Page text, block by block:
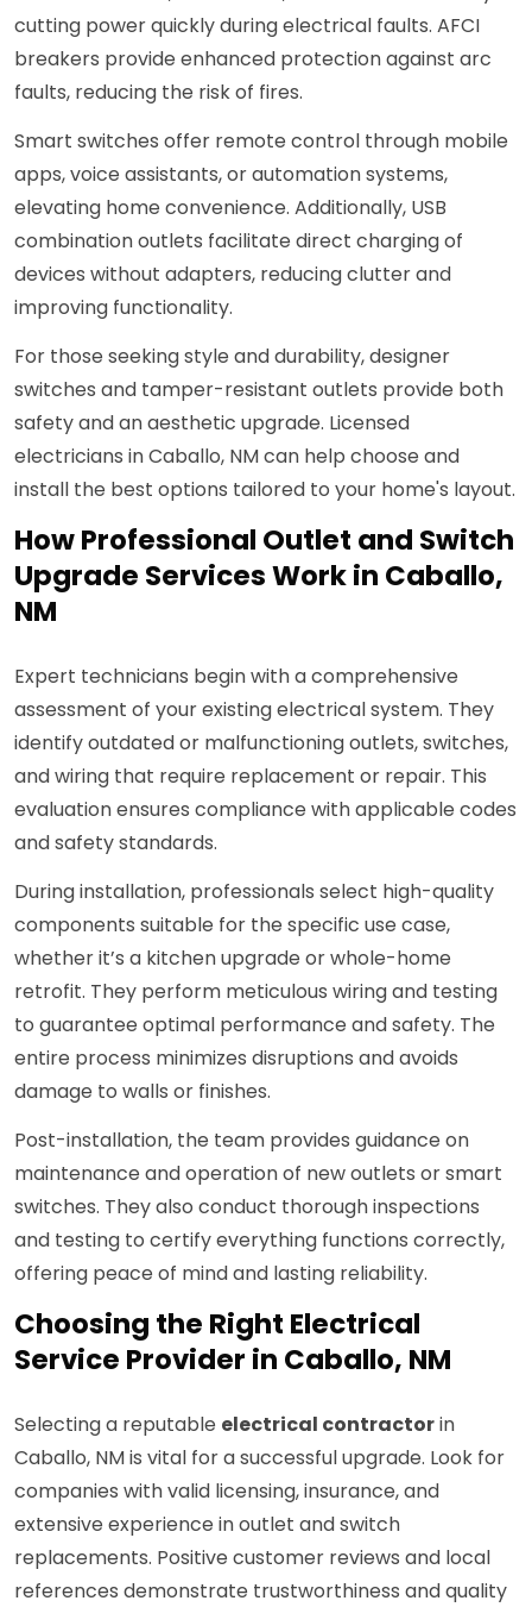
cutting power quickly during electrical faults. AFCI
breakers provide enhanced protection against arc
faults, reducing the risk of fires.
Smart switches offer remote control through mobile
apps, voice assistants, or automation systems,
elevating home convenience. Additionally, USB
combination outlets facilitate direct charging of
devices without adapters, reducing clutter and
improving functionality.
For those seeking style and durability, designer
switches and tamper-resistant outlets provide both
safety and an aesthetic upgrade. Licensed
electricians in Caballo, NM can help choose and
install the best options tailored to your home's layout.
How Professional Outlet and Switch
Upgrade Services Work in Caballo,
NM
Expert technicians begin with a comprehensive
assessment of your existing electrical system. They
identify outdated or malfunctioning outlets, switches,
and wiring that require replacement or repair. This
evaluation ensures compliance with applicable codes
and safety standards.
During installation, professionals select high-quality
components suitable for the specific use case,
whether it’s a kitchen upgrade or whole-home
retrofit. They perform meticulous wiring and testing
to guarantee optimal performance and safety. The
entire process minimizes disruptions and avoids
damage to walls or finishes.
Post-installation, the team provides guidance on
maintenance and operation of new outlets or smart
switches. They also conduct thorough inspections
and testing to certify everything functions correctly,
offering peace of mind and lasting reliability.
Choosing the Right Electrical
Service Provider in Caballo, NM
Selecting a reputable electrical contractorin
Caballo, NM is vital for a successful upgrade. Look for
companies with valid licensing, insurance, and
extensive experience in outlet and switch
replacements. Positive customer reviews and local
references demonstrate trustworthiness and quality